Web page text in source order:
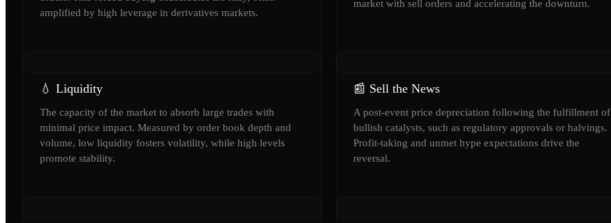
amplified by high leverage in derivatives markets.
market with sell orders and accelerating the downturn.
💧 Liquidity
The capacity of the market to absorb large trades with
minimal price impact. Measured by order book depth and
volume, low liquidity fosters volatility, while high levels
promote stability.
📰 Sell the News
A post-event price depreciation following the fulfillment of
bullish catalysts, such as regulatory approvals or halvings.
Profit-taking and unmet hype expectations drive the
reversal.